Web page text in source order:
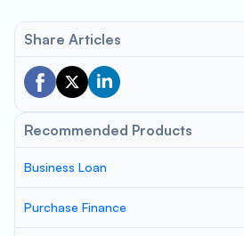
Share Articles
Recommended Products
Business Loan
Purchase Finance